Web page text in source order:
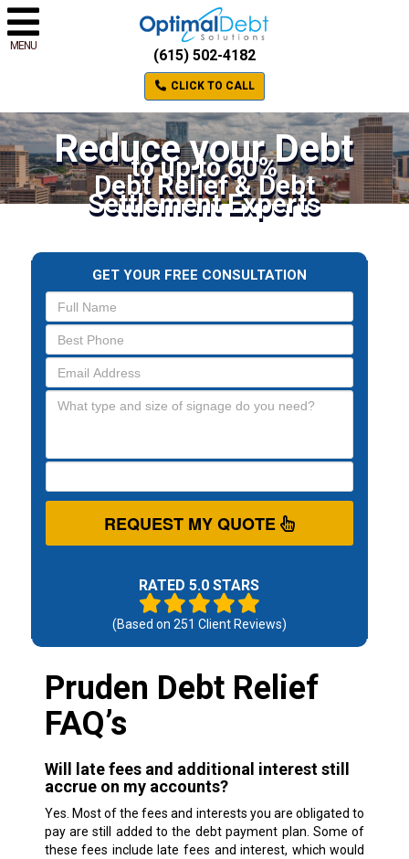
MENU
(615) 502-4182
CLICK TO CALL
Reduce your Debt
to up to 60%
Debt Relief & Debt
Settlement Experts
GET YOUR FREE CONSULTATION
REQUEST MY QUOTE
RATED 5.0 STARS
(Based on 251 Client Reviews)
Pruden Debt Relief
FAQ’s
Will late fees and additional interest still
accrue on my accounts?
Yes. Most of the fees and interests you are obligated to
pay are still added to the debt payment plan. Some of
these fees include late fees and interest, which would